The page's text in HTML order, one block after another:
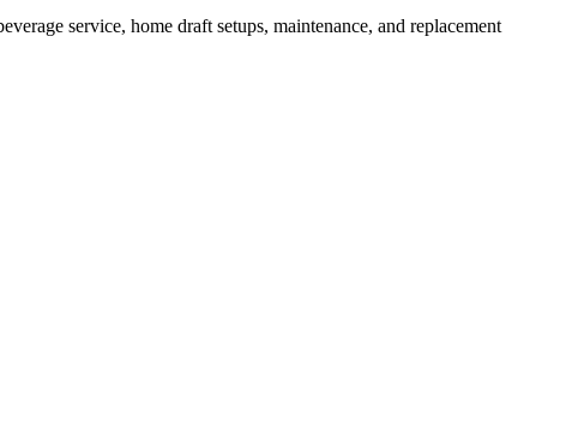
service, home draft setups, maintenance, and replacement